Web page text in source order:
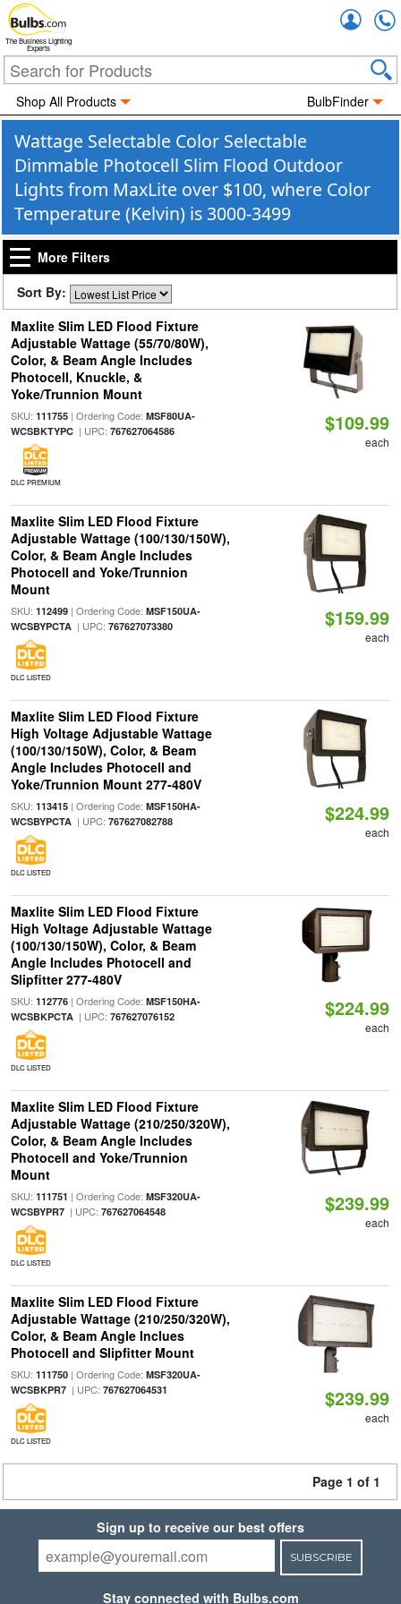
The Business Lighting
Experts
Shop All Products BulbFinder
Wattage Selectable Color Selectable
Dimmable Photocell Slim Flood Outdoor
Lights from MaxLite over $100, where Color
Temperature (Kelvin) is 3000-3499
More Filters
Sort By:
Maxlite Slim LED Flood Fixture
Adjustable Wattage (55/70/80W),
Color, & Beam Angle Includes
Photocell, Knuckle, &
Yoke/Trunnion Mount
SKU: 111755| Ordering Code: MSF80UA-
WCSBKTYPC| UPC: 767627064586
DLC PREMIUM
$109.99
each
Maxlite Slim LED Flood Fixture
Adjustable Wattage (100/130/150W),
Color, & Beam Angle Includes
Photocell and Yoke/Trunnion
Mount
SKU: 112499| Ordering Code: MSF150UA-
WCSBYPCTA| UPC: 767627073380
DLC LISTED
$159.99
each
Maxlite Slim LED Flood Fixture
High Voltage Adjustable Wattage
(100/130/150W), Color, & Beam
Angle Includes Photocell and
Yoke/Trunnion Mount 277-480V
SKU: 113415| Ordering Code: MSF150HA-
WCSBYPCTA| UPC: 767627082788
DLC LISTED
$224.99
each
Maxlite Slim LED Flood Fixture
High Voltage Adjustable Wattage
(100/130/150W), Color, & Beam
Angle Includes Photocell and
Slipfitter 277-480V
SKU: 112776| Ordering Code: MSF150HA-
WCSBKPCTA| UPC: 767627076152
DLC LISTED
$224.99
each
Maxlite Slim LED Flood Fixture
Adjustable Wattage (210/250/320W),
Color, & Beam Angle Includes
Photocell and Yoke/Trunnion
Mount
SKU: 111751 | Ordering Code: MSF320UA-
WCSBYPR7| UPC: 767627064548
DLC LISTED
$239.99
each
Maxlite Slim LED Flood Fixture
Adjustable Wattage (210/250/320W),
Color, & Beam Angle Inclues
Photocell and Slipfitter Mount
SKU: 111750| Ordering Code: MSF320UA-
WCSBKPR7| UPC: 767627064531
DLC LISTED
$239.99
each
Page 1 of 1
Sign up to receive our best offers
SUBSCRIBE
Stay connected with Bulbs.com